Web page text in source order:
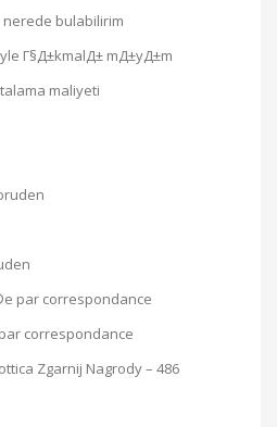
nerede bulabilirim
Г§Д±kmalД± mД±yД±m
maliyeti
par correspondance
correspondance
Zgarnij Nagrody – 486